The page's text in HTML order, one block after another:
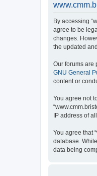
By accessing
agree to be
changes.
the updated
Our forums are
GNU General
content or
You agree not
IP address of
You agree that
database.
data being